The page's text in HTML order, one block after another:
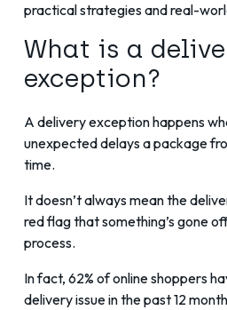
practical strategies and real-
What is a
exception?
A delivery exception happens
unexpected delays a package
time.
It doesn’t always mean the
red flag that something’s gone
process.
In fact, 62% of online shoppers
delivery issue in the past 12